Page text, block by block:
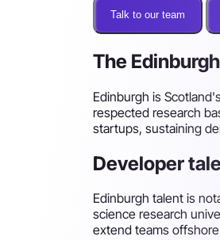
Talk to our team
The
Edinburgh is
respected research
startups, sustaining
Developer
Edinburgh talent is
science research
extend teams